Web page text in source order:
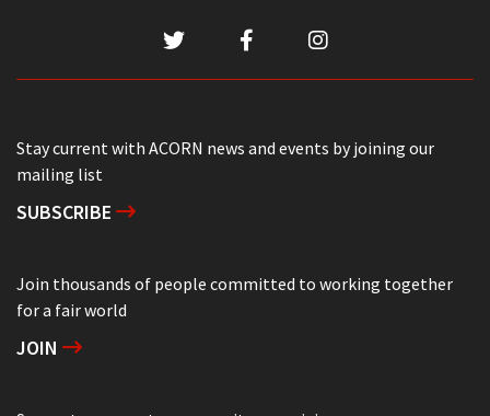
Stay current with ACORN news and events by joining our
mailing list
SUBSCRIBE
Join thousands of people committed to working together
for a fair world
JOIN